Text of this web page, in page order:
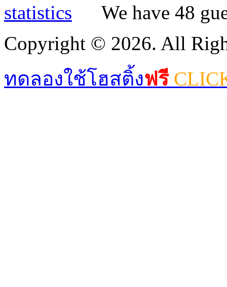
We have 48
Copyright © 2026. All
ทดลองใช้โฮสติ้งฟรี